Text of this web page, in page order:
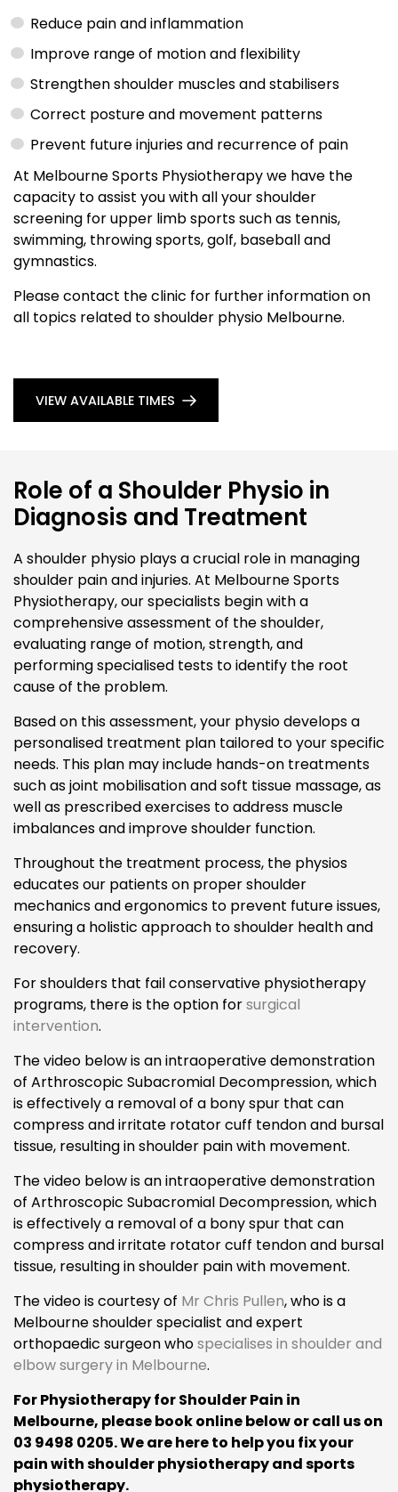
Reduce pain and inflammation
Improve range of motion and flexibility
Strengthen shoulder muscles and stabilisers
Correct posture and movement patterns
Prevent future injuries and recurrence of pain
At Melbourne Sports Physiotherapy we have the
capacity to assist you with all your shoulder
screening for upper limb sports such as tennis,
swimming, throwing sports, golf, baseball and
gymnastics.
Please contact the clinic for further information on
all topics related to shoulder physio Melbourne.
VIEW AVAILABLE TIMES
Role of a Shoulder Physio in
Diagnosis and Treatment
A shoulder physio plays a crucial role in managing
shoulder pain and injuries. At Melbourne Sports
Physiotherapy, our specialists begin with a
comprehensive assessment of the shoulder,
evaluating range of motion, strength, and
performing specialised tests to identify the root
cause of the problem.
Based on this assessment, your physio develops a
personalised treatment plan tailored to your specific
needs. This plan may include hands-on treatments
such as joint mobilisation and soft tissue massage, as
well as prescribed exercises to address muscle
imbalances and improve shoulder function.
Throughout the treatment process, the physios
educates our patients on proper shoulder
mechanics and ergonomics to prevent future issues,
ensuring a holistic approach to shoulder health and
recovery.
For shoulders that fail conservative physiotherapy
programs, there is the option forsurgical
intervention.
The video below is an intraoperative demonstration
of Arthroscopic Subacromial Decompression, which
is effectively a removal of a bony spur that can
compress and irritate rotator cuff tendon and bursal
tissue, resulting in shoulder pain with movement.
The video below is an intraoperative demonstration
of Arthroscopic Subacromial Decompression, which
is effectively a removal of a bony spur that can
compress and irritate rotator cuff tendon and bursal
tissue, resulting in shoulder pain with movement.
The video is courtesy of Mr Chris Pullen, who is a
Melbourne shoulder specialist and expert
orthopaedic surgeon whospecialises in shoulder and
elbow surgery in Melbourne.
For Physiotherapy for Shoulder Pain in
Melbourne, please book online below or call us on
03 9498 0205. We are here to help you fix your
pain with shoulder physiotherapy and sports
physiotherapy.